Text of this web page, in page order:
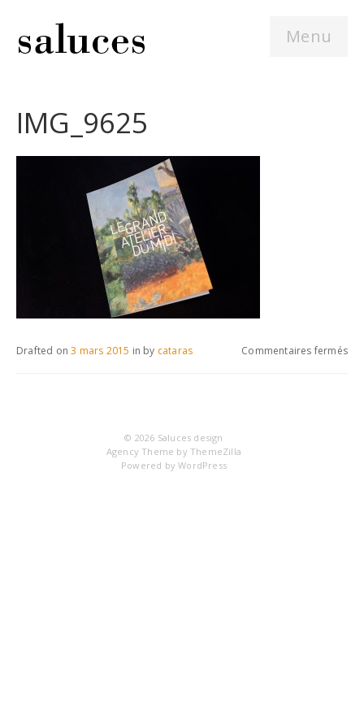
Menu
IMG_9625
Commentaires ferméssur
Drafted on3 mars 2015 in by cataras
© 2026 Saluces design
Agency Theme by ThemeZilla
Powered byWordPress